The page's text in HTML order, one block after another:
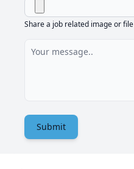
Share a job related image or file
Submit